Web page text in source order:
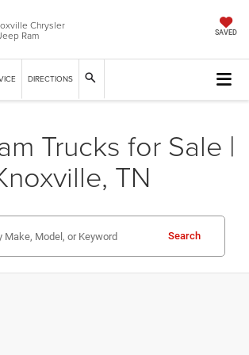
Chrysler
Ram SAVED
DIRECTIONS
Trucks for Sale |
TN
Search